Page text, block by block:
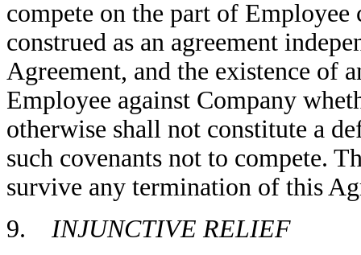
compete on the part of
construed as an agreement
Agreement, and the existence of
Employee against Company
otherwise shall not constitute a
such covenants not to compete.
survive any termination of this
9. INJUNCTIVE RELIEF